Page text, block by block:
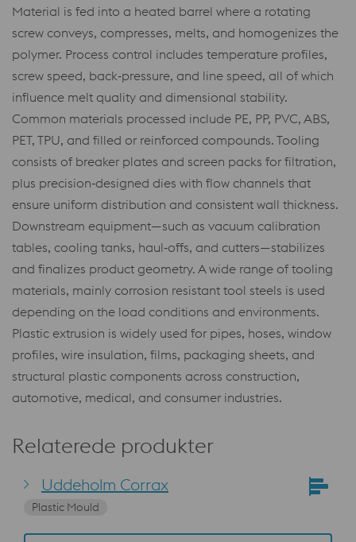
Material is fed into a heated barrel where a rotating
screw conveys, compresses, melts, and homogenizes the
polymer. Process control includes temperature profiles,
screw speed, back‑pressure, and line speed, all of which
influence melt quality and dimensional stability.
Common materials processed include PE, PP, PVC, ABS,
PET, TPU, and filled or reinforced compounds. Tooling
consists of breaker plates and screen packs for filtration,
plus precision‑designed dies with flow channels that
ensure uniform distribution and consistent wall thickness.
Downstream equipment—such as vacuum calibration
tables, cooling tanks, haul‑offs, and cutters—stabilizes
and finalizes product geometry. A wide range of tooling
materials, mainly corrosion resistant tool steels is used
depending on the load conditions and environments.
Plastic extrusion is widely used for pipes, hoses, window
profiles, wire insulation, films, packaging sheets, and
structural plastic components across construction,
automotive, medical, and consumer industries.
Relaterede produkter
Uddeholm Corrax
Plastic Mould